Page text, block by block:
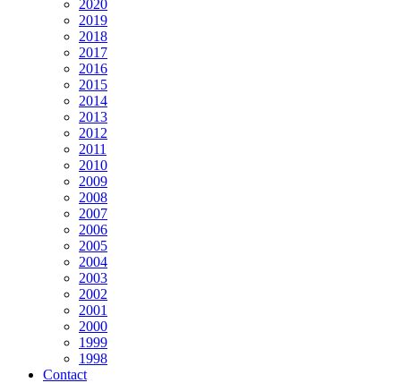
2020
2019
2018
2017
2016
2015
2014
2013
2012
2011
2010
2009
2008
2007
2006
2005
2004
2003
2002
2001
2000
1999
1998
Contact